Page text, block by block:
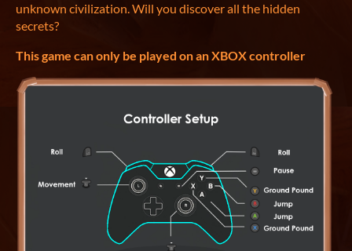
unknown civilization. Will you discover all the hidden
secrets?
This game can only be played on an XBOX controller